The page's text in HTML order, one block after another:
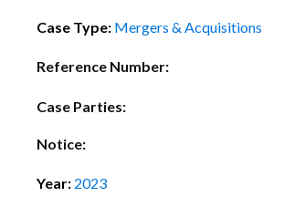
Case Type: Mergers & Acquisitions
Reference Number:
Case Parties:
Notice:
Year: 2023